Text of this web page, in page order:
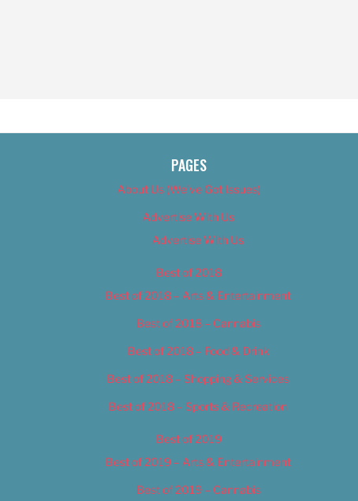
PAGES
About Us (We’ve Got Issues)
Advertise With Us
Advertise With Us
Best of 2018
Best of 2018 – Arts & Entertainment
Best of 2018 – Cannabis
Best of 2018 – Food & Drink
Best of 2018 – Shopping & Services
Best of 2018 – Sports & Recreation
Best of 2019
Best of 2019 – Arts & Entertainment
Best of 2019 – Cannabis